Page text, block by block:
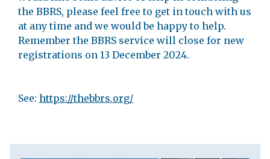
the BBRS, please feel free to get in touch with us
at any time and we would be happy to help.
Remember the BBRS service will close for new
registrations on 13 December 2024.
See: https://thebbrs.org/